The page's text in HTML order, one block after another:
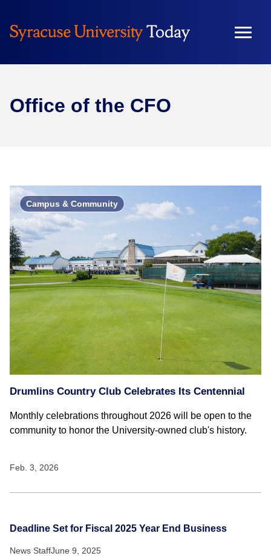
Office of the CFO
Campus & Community
Drumlins Country Club Celebrates Its Centennial
Monthly celebrations throughout 2026 will be open to the
community to honor the University-owned club's history.
Feb. 3, 2026
Deadline Set for Fiscal 2025 Year End Business
News StaffJune 9, 2025